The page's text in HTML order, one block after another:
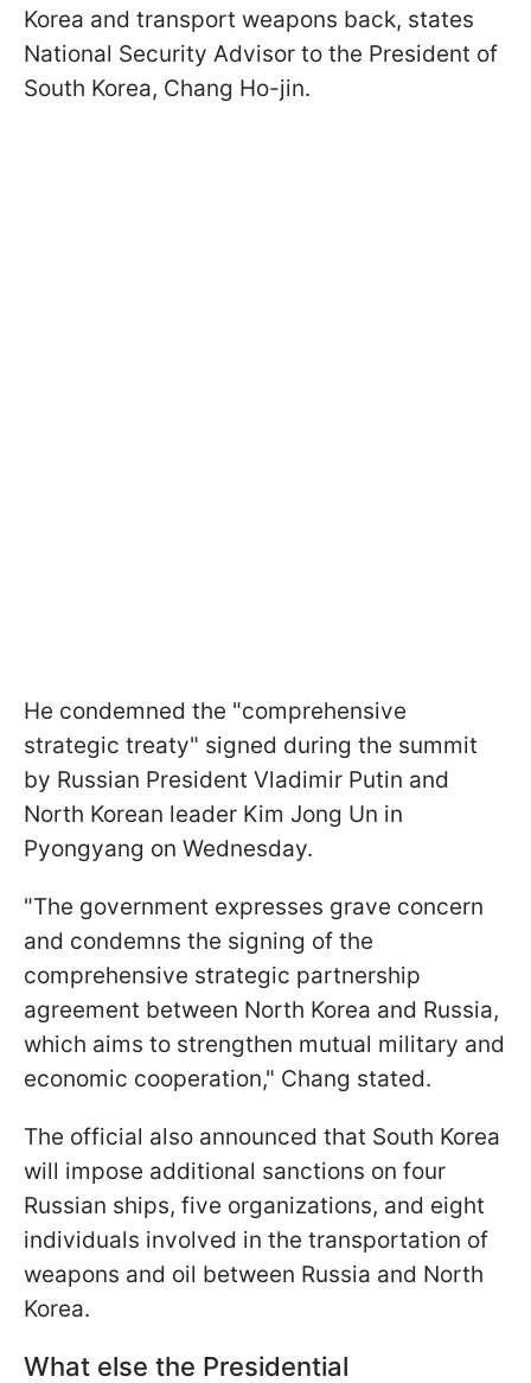
Korea and transport weapons back, states
National Security Advisor to the President of
South Korea, Chang Ho-jin.
He condemned the "comprehensive
strategic treaty" signed during the summit
by Russian President Vladimir Putin and
North Korean leader Kim Jong Un in
Pyongyang on Wednesday.
"The government expresses grave concern
and condemns the signing of the
comprehensive strategic partnership
agreement between North Korea and Russia,
which aims to strengthen mutual military and
economic cooperation," Chang stated.
The official also announced that South Korea
will impose additional sanctions on four
Russian ships, five organizations, and eight
individuals involved in the transportation of
weapons and oil between Russia and North
Korea.
What else the Presidential